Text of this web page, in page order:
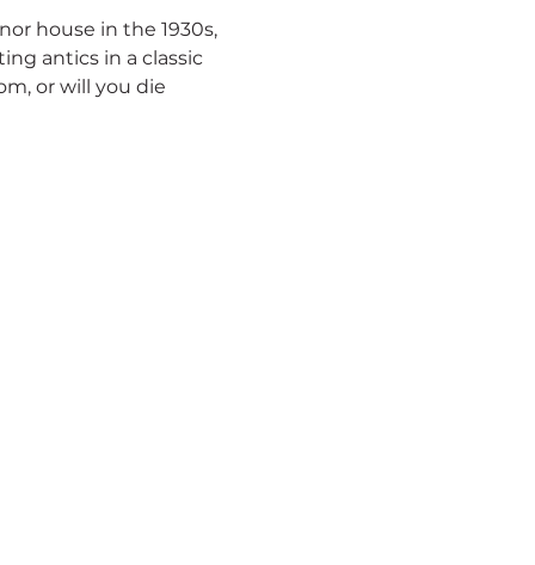
house in the 1930s,
antics in a classic
or will you die